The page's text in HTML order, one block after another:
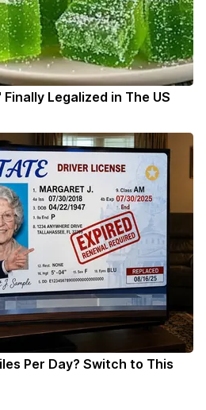
Legalized in The US
Per Day? Switch to This